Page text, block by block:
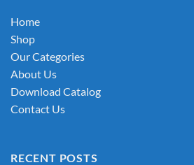
Home
Shop
Our Categories
About Us
Download Catalog
Contact Us
RECENT POSTS